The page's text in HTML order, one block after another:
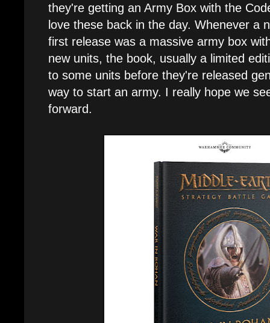
they're getting an Army Box with the
love these back in the day. Whenever a
first release was a massive army box
new units, the book, usually a limited
to some units before they're released
way to start an army. I really hope we
forward.